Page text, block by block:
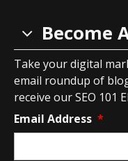
Become
Take your digital
email roundup of
receive our SEO 101
Email Address *